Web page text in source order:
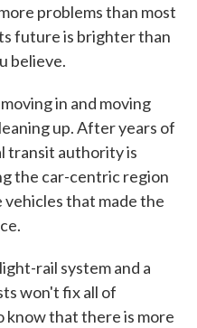
problems than most
future is brighter than
believe.
in and moving
up. After years of
transit authority is
the car-centric region
that made the
rail system and a
won't fix all of
know that there is more